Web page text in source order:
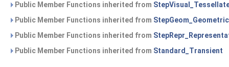
Public Member Functions inherited from
Public Member Functions inherited from
Public Member Functions inherited from
Public Member Functions inherited from Standard_Transient